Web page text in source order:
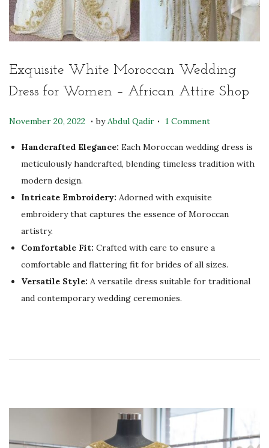
Exquisite White Moroccan Wedding
Dress for Women – African Attire Shop
P
November 20, 2022 A
6
. by Abdul Qadir . 1 Comment
Handcrafted Elegance: Each Moroccan wedding dress is
meticulously handcrafted, blending timeless tradition with
modern design.
Intricate Embroidery: Adorned with exquisite
embroidery that captures the essence of Moroccan
artistry.
Comfortable Fit: Crafted with care to ensure a
comfortable and flattering fit for brides of all sizes.
Versatile Style: A versatile dress suitable for traditional
and contemporary wedding ceremonies.